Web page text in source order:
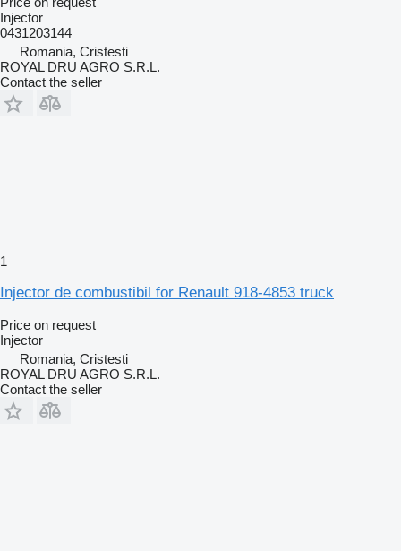
Injector
0431203144
Romania, Cristesti
ROYAL DRU AGRO S.R.L.
Contact the seller
1
Injector de combustibil for Renault 918-4853 truck
Price on request
Injector
Romania, Cristesti
ROYAL DRU AGRO S.R.L.
Contact the seller